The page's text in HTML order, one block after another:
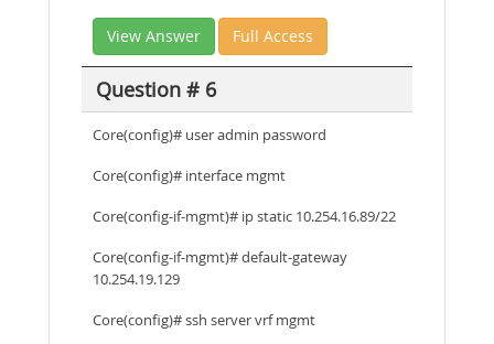
View Answer Full Access
Question # 6
Core(config)# user admin password
Core(config)# interface mgmt
Core(config-if-mgmt)# ip static 10.254.16.89/22
Core(config-if-mgmt)# default-gateway
10.254.19.129
Core(config)# ssh server vrf mgmt